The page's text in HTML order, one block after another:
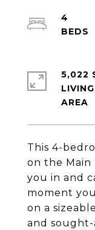
This 4-
on the
you in and
moment
on a
and
4
5,022
LIVING